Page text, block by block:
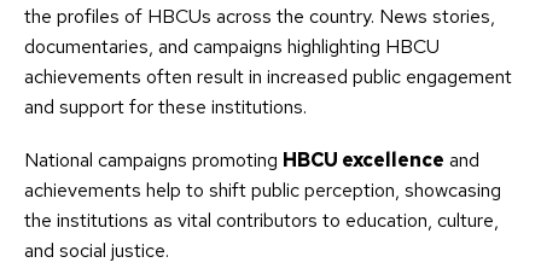
the profiles of HBCUs across the country. News stories,
documentaries, and campaigns highlighting HBCU
achievements often result in increased public engagement
and support for these institutions.
National campaigns promoting HBCU excellence and
achievements help to shift public perception, showcasing
the institutions as vital contributors to education, culture,
and social justice.